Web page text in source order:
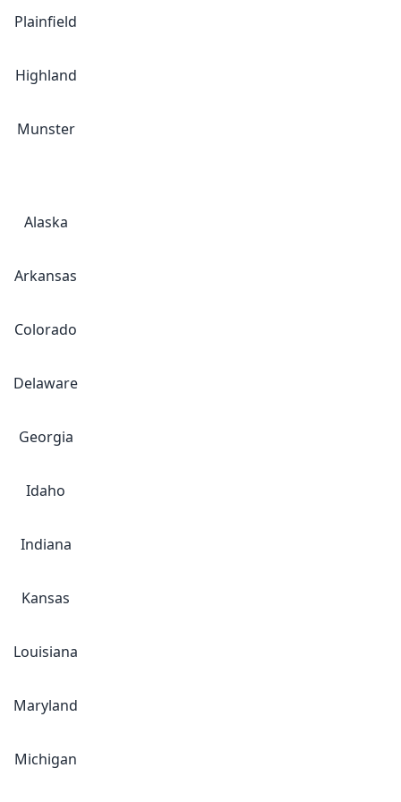
Plainfield
Highland
Munster
Alaska
Arkansas
Colorado
Delaware
Georgia
Idaho
Indiana
Kansas
Louisiana
Maryland
Michigan